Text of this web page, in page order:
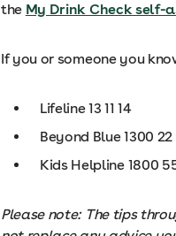
the My Drink Check self-
If you or someone you
Lifeline 13 11 14
Beyond Blue 1300
Kids Helpline 1800
Please note: The tips